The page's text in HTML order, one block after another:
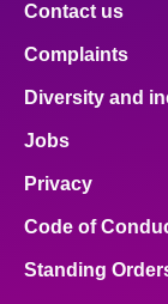
Contact us
Complaints
Diversity and
Jobs
Privacy
Code of
Standing